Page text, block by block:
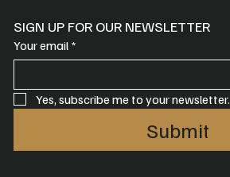
SIGN UP FOR OUR NEWSLETTER
Your email *
Yes, subscribe me to your newsletter.
Submit